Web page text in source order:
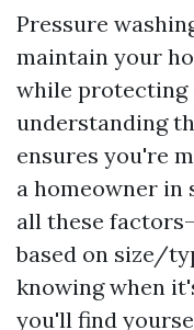
Pressure
maintain your
while protecting
understanding
ensures you're
a homeowner in
all these
based on size/
knowing when
you'll find